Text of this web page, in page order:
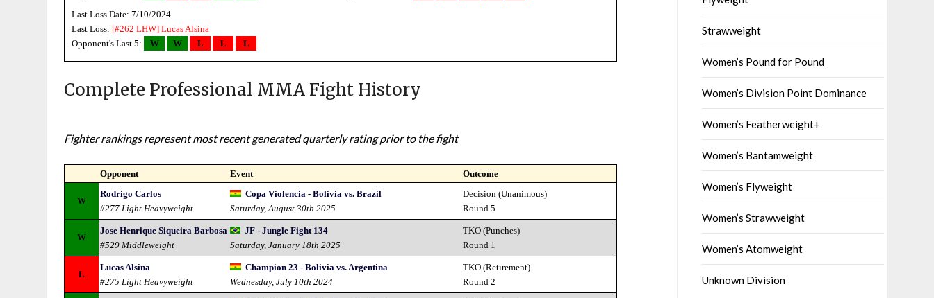
Last Loss Date: 7/10/2024
Last Loss: [#262 LHW] Lucas Alsina
Opponent's Last 5:
W W L L L
Complete Professional MMA Fight History
Fighter rankings represent most recent generated quarterly rating prior to the fight
Opponent Event Outcome
W
Rodrigo Carlos
#277 Light Heavyweight
Copa Violencia - Bolivia vs. Brazil
Saturday, August 30th 2025
Decision (Unanimous)
Round 5
W
Jose Henrique Siqueira Barbosa
#529 Middleweight
JF - Jungle Fight 134
Saturday, January 18th 2025
TKO (Punches)
Round 1
L
Lucas Alsina
#275 Light Heavyweight
Champion 23 - Bolivia vs. Argentina
Wednesday, July 10th 2024
TKO (Retirement)
Round 2
Strawweight
Women’s Pound for Pound
Women’s Division Point Dominance
Women’s Featherweight+
Women’s Bantamweight
Women’s Flyweight
Women’s Strawweight
Women’s Atomweight
Unknown Division